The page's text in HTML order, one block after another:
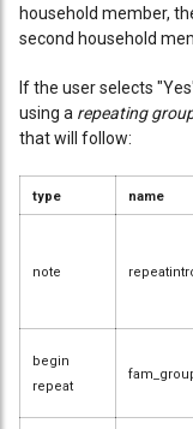
household member,
second household
If the user selects
using a repeating
that will follow:
type name
note
begin
repeat